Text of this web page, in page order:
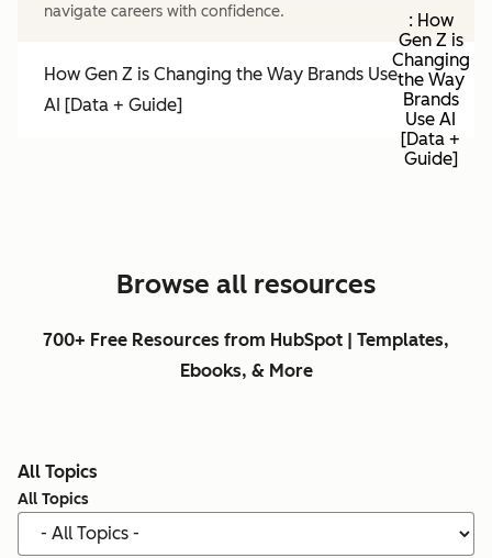
navigate careers with confidence.
How Gen Z is Changing the Way Brands Use
AI [Data + Guide]
: How
Gen Z is
Changing
the Way
Brands
Use AI
[Data +
Guide]
Browse all resources
700+ Free Resources from HubSpot | Templates,
Ebooks, & More
All Topics
All Topics